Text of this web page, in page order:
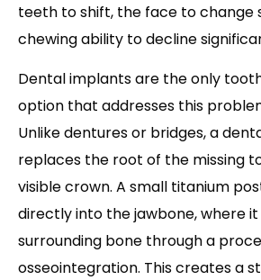
teeth to shift, the face to change
chewing ability to decline
Dental implants are the only
option that addresses this
Unlike dentures or bridges, a
replaces the root of the missing
visible crown. A small titanium
directly into the jawbone, where
surrounding bone through a
osseointegration. This creates a